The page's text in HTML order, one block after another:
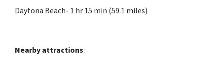
Daytona Beach- 1 hr 15 min (59.1 miles)
Nearby attractions: